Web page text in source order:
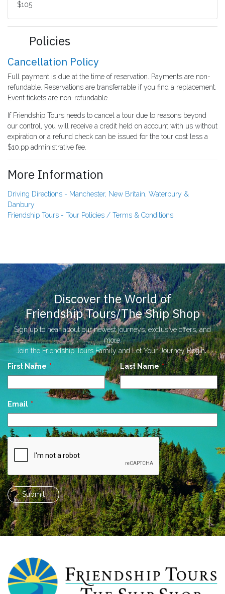
$105
Policies
Cancellation Policy
Full payment is due at the time of reservation. Payments are non-
refundable. Reservations are transferrable if you find a replacement.
Event tickets are non-refundable.
If Friendship Tours needs to cancel a tour due to reasons beyond
our control, you will receive a credit held on account with us without
expiration or a refund check can be issued for the tour cost less a
$10.pp administrative fee.
More Information
Driving Directions - Manchester, New Britain, Waterbury &
Danbury
Friendship Tours - Tour Policies / Terms & Conditions
Discover the World of
Friendship Tours/The Ship Shop
Sign up to hear about our newest journeys, exclusive offers, and
more.
Join the Friendship Tours Family and Let Your Journey Begin...
Leave
First Name Last Name
Email
Submit